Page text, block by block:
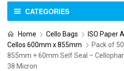
CATEGORIES
Home Cello Bags ISO Paper
Cellos 600mm x 855mm
Pack of
855mm + 60mm Self Seal –
38 Micron